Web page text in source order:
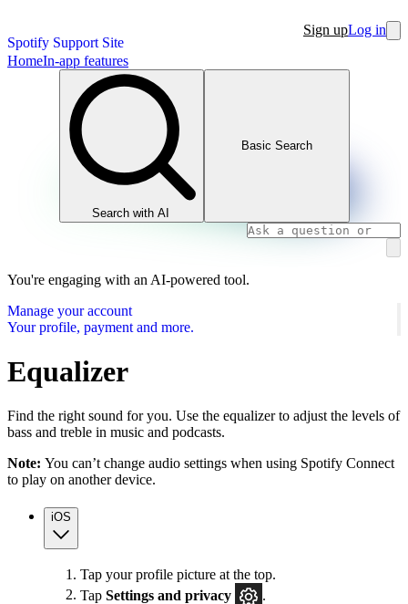
Spotify Support Site
Sign upLog in
HomeIn-app features
Search with AI
Basic Search
You're engaging with an AI-powered tool.
Manage your account
Your profile, payment and more.
Equalizer
Find the right sound for you. Use the equalizer to adjust the levels of
bass and treble in music and podcasts.
Note: You can’t change audio settings when using Spotify Connect
to play on another device.
iOS
Tap your profile picture at the top.
Tap Settings and privacy
.